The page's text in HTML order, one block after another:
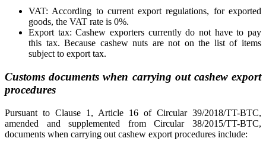
VAT: According to current export regulations, for exported
goods, the VAT rate is 0%.
Export tax: Cashew exporters currently do not have to pay
this tax. Because cashew nuts are not on the list of items
subject to export tax.
Customs documents when carrying out cashew export
procedures
Pursuant to Clause 1, Article 16 of Circular 39/2018/TT-BTC,
amended and supplemented from Circular 38/2015/TT-BTC,
documents when carrying out cashew export procedures include: